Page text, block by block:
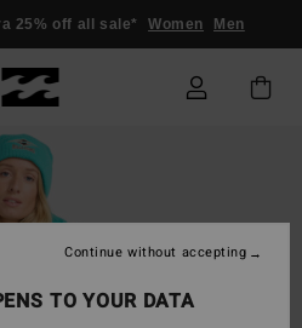
25% off all sale* Women Men
TO YOUR DATA
Continue without accepting